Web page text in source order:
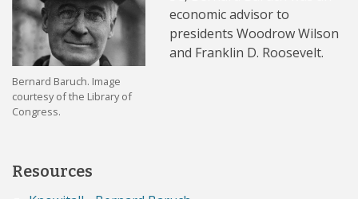
Bernard Baruch. Image
courtesy of the Library of
Congress.
economic advisor to
presidents Woodrow Wilson
and Franklin D. Roosevelt.
Resources